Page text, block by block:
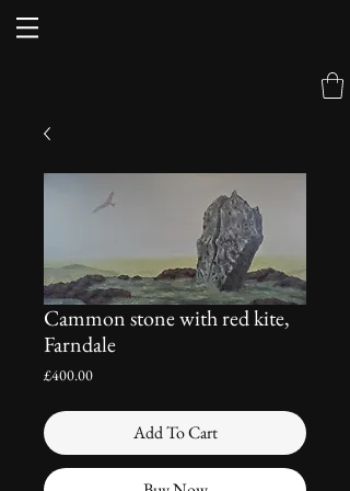
Cammon stone with red kite,
Farndale
£400.00Price
Add To Cart